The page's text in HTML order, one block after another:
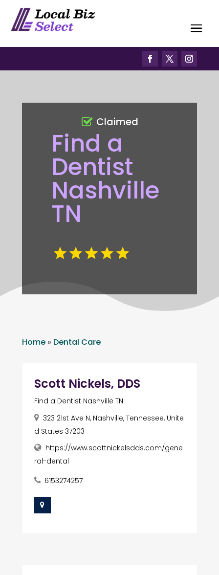
Find a
Dentist
Nashville
TN
Claimed
Home» Dental Care
Scott Nickels, DDS
Find a Dentist Nashville TN
323 21st Ave N, Nashville, Tennessee, Unite
d States 37203
https://www.scottnickelsdds.com/gene
ral-dental
6153274257